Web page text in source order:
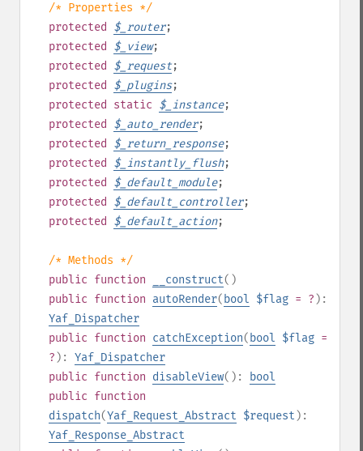
/* Properties */
protected
$_router;
protected
$_view;
protected
$_request;
protected
$_plugins;
protected
static $_instance;
protected
$_auto_render;
protected
$_return_response;
protected
$_instantly_flush;
protected
$_default_module;
protected
$_default_controller;
protected
$_default_action;
/* Methods */
public function __construct()
public function autoRender( bool $flag = ? ):
Yaf_Dispatcher
public function catchException( bool $flag =
? ): Yaf_Dispatcher
public function disableView():
bool
public function
dispatch(Yaf_Request_Abstract $request ):
Yaf_Response_Abstract